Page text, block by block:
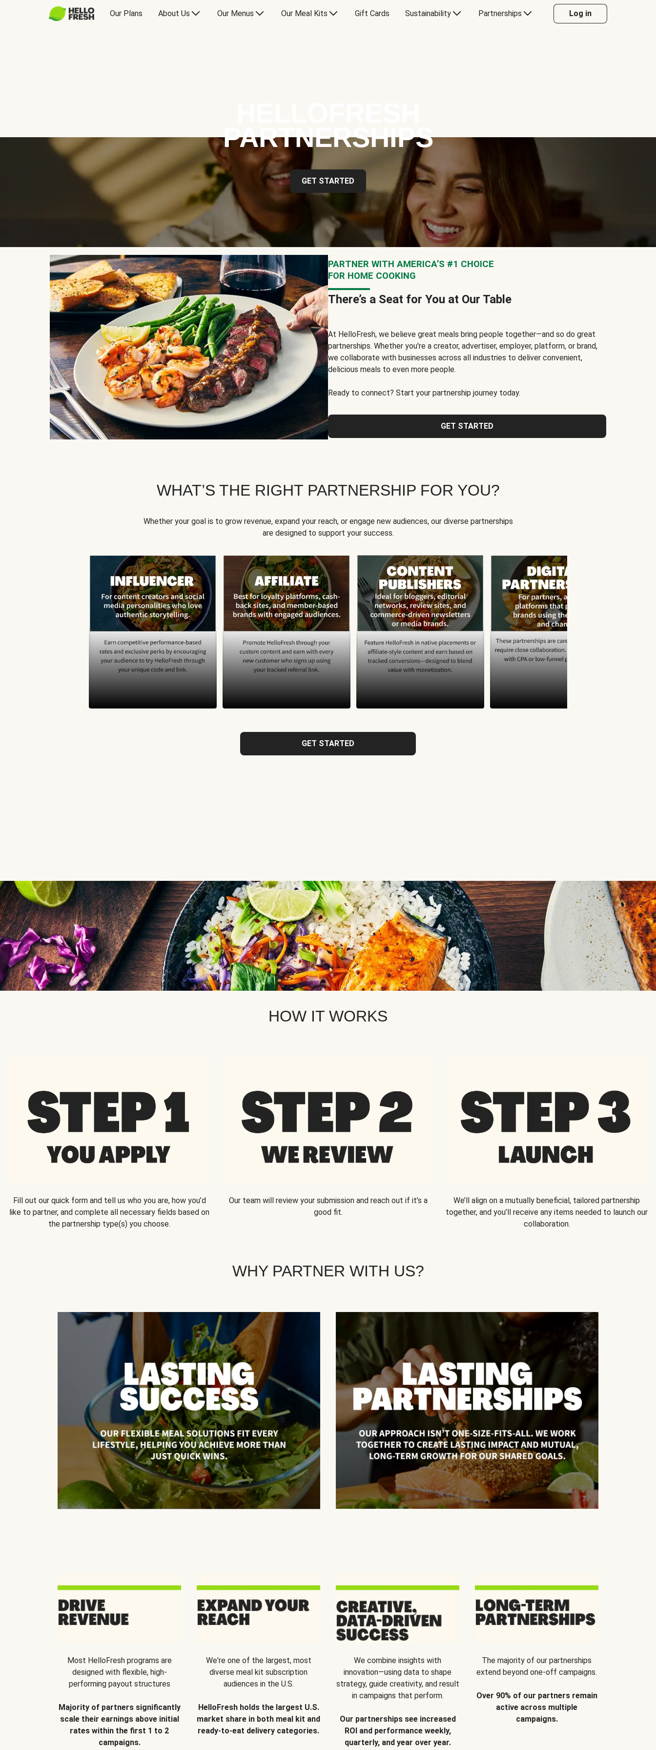
Our Plans About Us Our Menus Our Meal Kits Gift Cards Sustainability Partnerships Log in
PARTNERSHIPS
GET STARTED
PARTNER WITH AMERICA’S #1 CHOICE
FOR HOME COOKING
There’s a Seat for You at Our Table
At HelloFresh, we believe great meals bring people together—and so do great
partnerships. Whether you're a creator, advertiser, employer, platform, or brand,
we collaborate with businesses across all industries to deliver convenient,
delicious meals to even more people.
Ready to connect? Start your partnership journey today.
GET STARTED
WHAT’S THE RIGHT PARTNERSHIP FOR YOU?
Whether your goal is to grow revenue, expand your reach, or engage new audiences, our diverse partnerships
are designed to support your success.
GET STARTED
HOW IT WORKS
Fill out our quick form and tell us who you are, how you’d
like to partner, and complete all necessary fields based on
the partnership type(s) you choose.
Our team will review your submission and reach out if it’s a
good fit.
We’ll align on a mutually beneficial, tailored partnership
together, and you’ll receive any items needed to launch our
collaboration.
WHY PARTNER WITH US?
Most HelloFresh programs are
designed with flexible, high-
performing payout structures
Majority of partners significantly
scale their earnings above initial
rates within the first 1 to 2
campaigns.
We're one of the largest, most
diverse meal kit subscription
audiences in the U.S.
HelloFresh holds the largest U.S.
market share in both meal kit and
ready-to-eat delivery categories.
We combine insights with
innovation—using data to shape
strategy, guide creativity, and result
in campaigns that perform.
Our partnerships see increased
ROI and performance weekly,
quarterly, and year over year.
The majority of our partnerships
extend beyond one-off campaigns.
Over 90% of our partners remain
active across multiple
campaigns.